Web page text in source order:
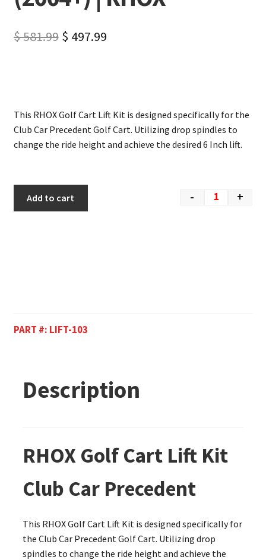
$581.99 $ 497.99
This RHOX Golf Cart Lift Kit is designed specifically for the
Club Car Precedent Golf Cart. Utilizing drop spindles to
change the ride height and achieve the desired 6 Inch lift.
- +
Add to cart
PART #: LIFT-103
Description
RHOX Golf Cart Lift Kit
Club Car Precedent
This RHOX Golf Cart Lift Kit is designed specifically for
the Club Car Precedent Golf Cart. Utilizing drop
spindles to change the ride height and achieve the